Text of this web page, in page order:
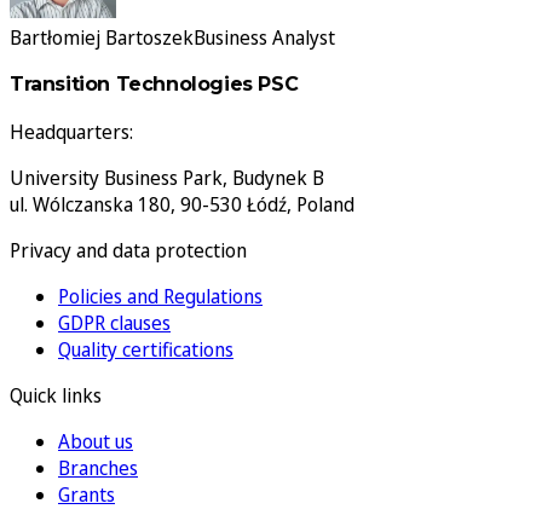
Bartłomiej BartoszekBusiness Analyst
Transition Technologies PSC
Headquarters:
University Business Park, Budynek B
ul. Wólczanska 180, 90-530 Łódź, Poland
Privacy and data protection
Policies and Regulations
GDPR clauses
Quality certifications
Quick links
About us
Branches
Grants